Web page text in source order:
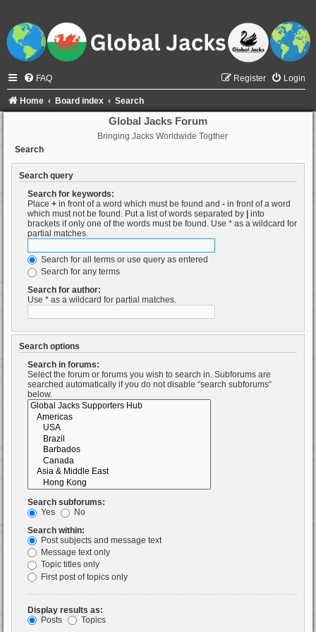
FAQ Login
Register
Home Board index Search
Global Jacks Forum
Bringing Jacks Worldwide Togther
Search
Search query
Search for keywords:
Place + in front of a word which must be found and - in front of a word
which must not be found. Put a list of words separated by
into
brackets if only one of the words must be found. Use * as a wildcard for
partial matches.
Search for all terms or use query as entered
Search for any terms
Search for author:
Use * as a wildcard for partial matches.
Search options
Search in forums:
Select the forum or forums you wish to search in. Subforums are
searched automatically if you do not disable “search subforums“
below.
Search subforums:
Yes
No
Search within:
Post subjects and message text
Message text only
Topic titles only
First post of topics only
Display results as:
Posts
Topics